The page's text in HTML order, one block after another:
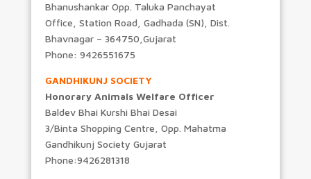
Bhanushankar Opp. Taluka Panchayat
Office, Station Road, Gadhada (SN), Dist.
Bhavnagar – 364750,Gujarat
Phone: 9426551675
GANDHIKUNJ SOCIETY
Honorary Animals Welfare Officer
Baldev Bhai Kurshi Bhai Desai
3/Binta Shopping Centre, Opp. Mahatma
Gandhikunj Society Gujarat
Phone:9426281318